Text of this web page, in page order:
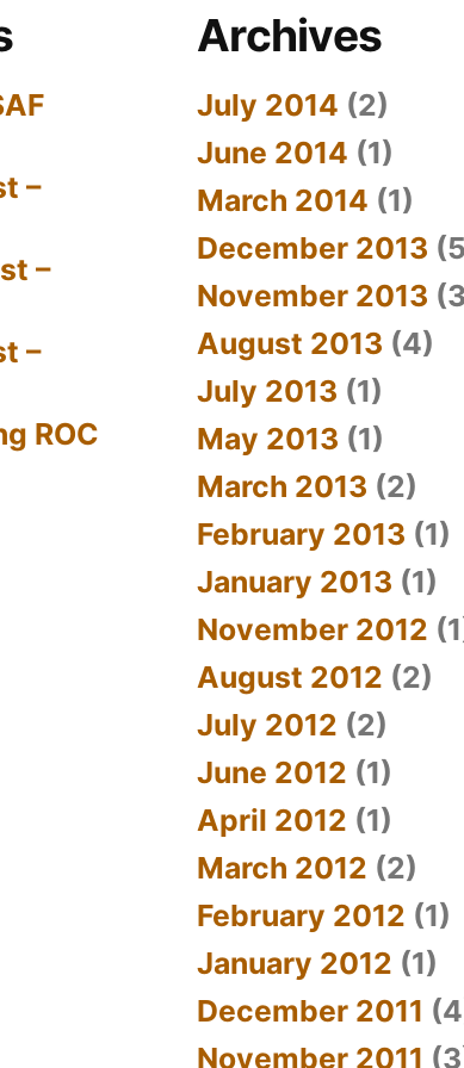
–
–
–
ROC
Archives
July 2014 (2)
June 2014 (1)
March 2014 (1)
December 2013
November 2013
August 2013 (4)
July 2013 (1)
May 2013 (1)
March 2013 (2)
February 2013 (1)
January 2013 (1)
November 2012
August 2012 (2)
July 2012 (2)
June 2012 (1)
April 2012 (1)
March 2012 (2)
February 2012 (1)
January 2012 (1)
December 2011
November 2011